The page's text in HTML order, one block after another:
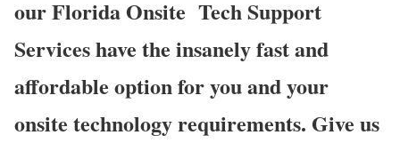
our Florida Onsite Tech Support
Services have the insanely fast and
affordable option for you and your
onsite technology requirements. Give us